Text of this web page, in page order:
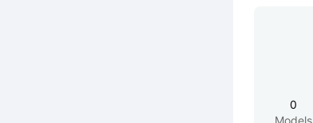
0
Models